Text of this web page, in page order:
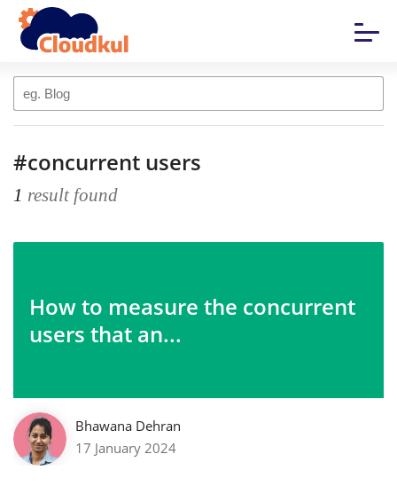
#concurrent users
1 result found
How to measure the concurrent
users that an...
Bhawana Dehran
17 January 2024